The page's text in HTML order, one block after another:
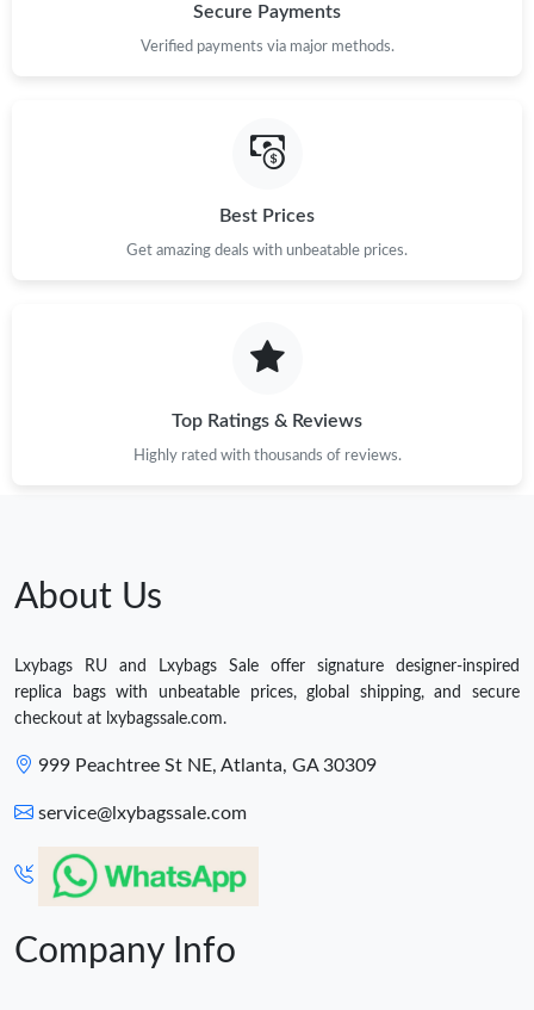
Secure Payments
Verified payments via major methods.
Best Prices
Get amazing deals with unbeatable prices.
Top Ratings & Reviews
Highly rated with thousands of reviews.
About Us
Lxybags RU and Lxybags Sale offer signature designer-inspired
replica bags with unbeatable prices, global shipping, and secure
checkout at lxybagssale.com.
999 Peachtree St NE, Atlanta, GA 30309
service@lxybagssale.com
Company Info